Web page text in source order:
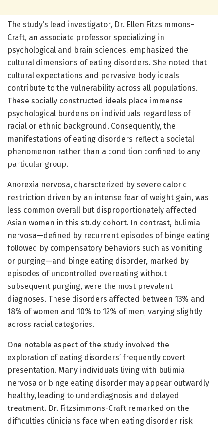
The study’s lead investigator, Dr. Ellen Fitzsimmons-
Craft, an associate professor specializing in
psychological and brain sciences, emphasized the
cultural dimensions of eating disorders. She noted that
cultural expectations and pervasive body ideals
contribute to the vulnerability across all populations.
These socially constructed ideals place immense
psychological burdens on individuals regardless of
racial or ethnic background. Consequently, the
manifestations of eating disorders reflect a societal
phenomenon rather than a condition confined to any
particular group.
Anorexia nervosa, characterized by severe caloric
restriction driven by an intense fear of weight gain, was
less common overall but disproportionately affected
Asian women in this study cohort. In contrast, bulimia
nervosa—defined by recurrent episodes of binge eating
followed by compensatory behaviors such as vomiting
or purging—and binge eating disorder, marked by
episodes of uncontrolled overeating without
subsequent purging, were the most prevalent
diagnoses. These disorders affected between 13% and
18% of women and 10% to 12% of men, varying slightly
across racial categories.
One notable aspect of the study involved the
exploration of eating disorders’ frequently covert
presentation. Many individuals living with bulimia
nervosa or binge eating disorder may appear outwardly
healthy, leading to underdiagnosis and delayed
treatment. Dr. Fitzsimmons-Craft remarked on the
difficulties clinicians face when eating disorder risk